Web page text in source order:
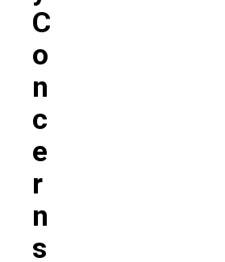
C
O
N
C
E
R
N
S